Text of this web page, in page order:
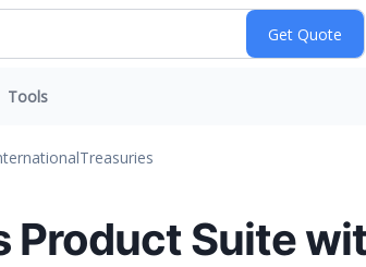
Tools
Treasuries
Product Suite